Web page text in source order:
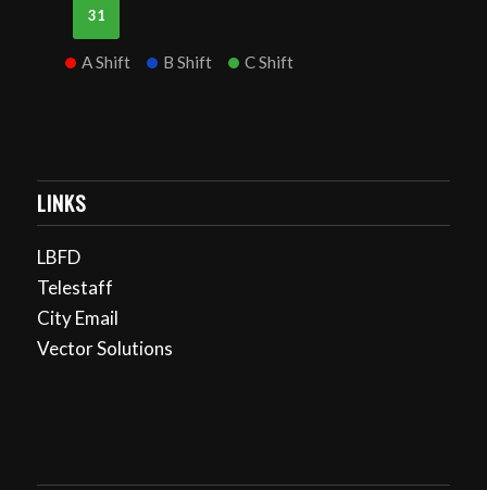
31
A Shift B Shift C Shift
LINKS
LBFD
Telestaff
City Email
Vector Solutions